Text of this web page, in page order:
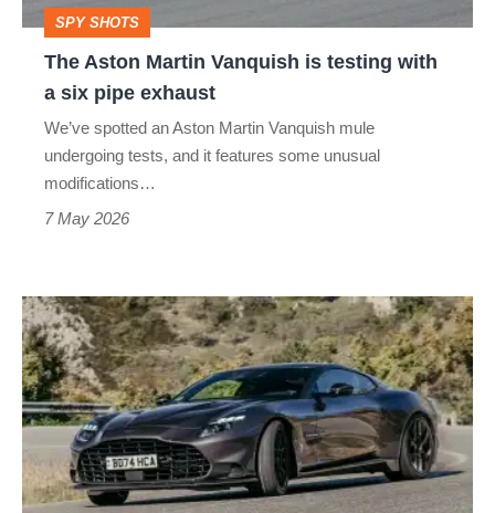
SPY SHOTS
The Aston Martin Vanquish is testing with
a six pipe exhaust
We’ve spotted an Aston Martin Vanquish mule
undergoing tests, and it features some unusual
modifications…
7 May 2026
Aston
Martin
Vanquish
review
–
Britain’s